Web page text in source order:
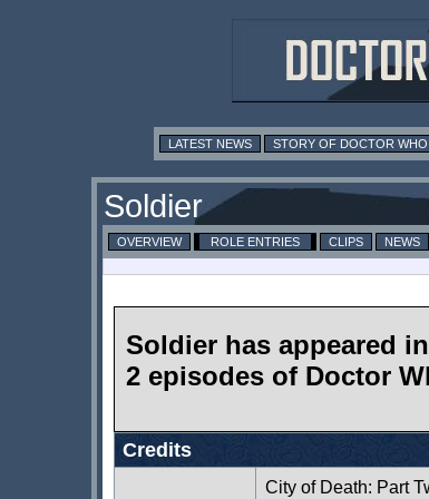
LATEST NEWS STORY OF DOCTOR WHO
Soldier
OVERVIEW ROLE ENTRIES CLIPS NEWS
Soldier has appeared
2 episodes of Doctor
Credits
City of Death: Part